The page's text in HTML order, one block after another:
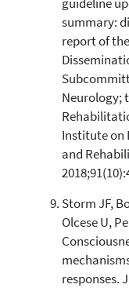
guideline
summary:
report of
Neurology;
Institute on
and
Storm JF,
Olcese U,
responses.